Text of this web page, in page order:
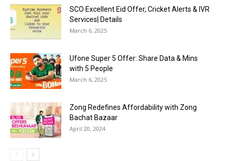
SCO Excellent Eid Offer, Cricket Alerts & IVR
Services| Details
March 6, 2025
Ufone Super 5 Offer: Share Data & Mins
with 5 People
March 6, 2025
Zong Redefines Affordability with Zong
Bachat Bazaar
April 20, 2024